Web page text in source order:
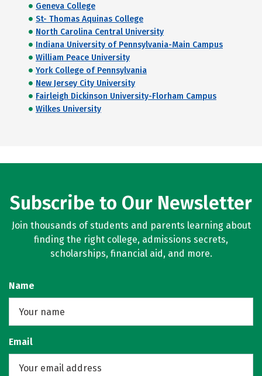
Geneva College
St- Thomas Aquinas College
North Carolina Central University
Indiana University of Pennsylvania-Main Campus
William Peace University
York College of Pennsylvania
New Jersey City University
Fairleigh Dickinson University-Florham Campus
Wilkes University
Subscribe to Our Newsletter
Join thousands of students and parents learning about
finding the right college, admissions secrets,
scholarships, financial aid, and more.
Name
Email